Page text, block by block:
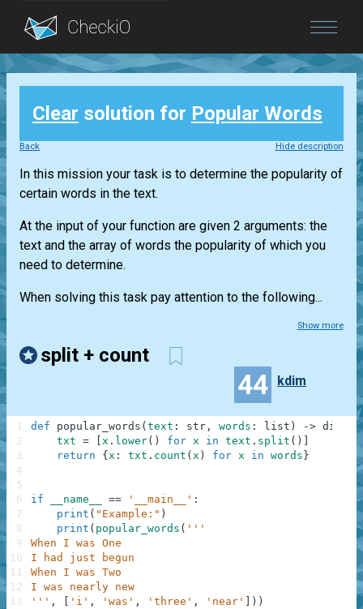
Blog
Login
Clear solution for Popular Words
Back Hide description
In this mission your task is to determine the popularity of
certain words in the text.
At the input of your function are given 2 arguments: the
text and the array of words the popularity of which you
need to determine.
When solving this task pay attention to the following...
Show more
split + count
44 kdim
def popular_words ( text : str , words : list ) -> dict
txt = x . lower( ) for x in text . split ( )
return
{ x : txt . count ( x ) for x in words }
if __name__ == '__main__' :
print ( "Example:" )
print ( popular_words ( '''
When I was One
I had just begun
When I was Two
I was nearly new
''' , 'i' , 'was' , 'three' , 'near' ) )
1
2
3
4
5
6
7
8
9
10
11
12
13